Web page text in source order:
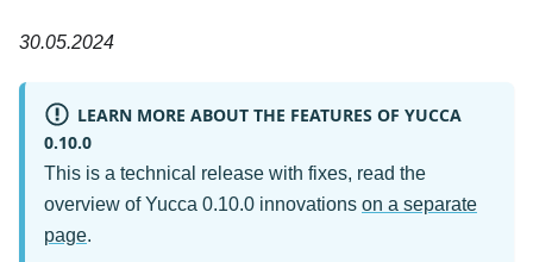
30.05.2024
LEARN MORE ABOUT THE FEATURES OF YUCCA
0.10.0
This is a technical release with fixes, read the
overview of Yucca 0.10.0 innovations on a separate
page.